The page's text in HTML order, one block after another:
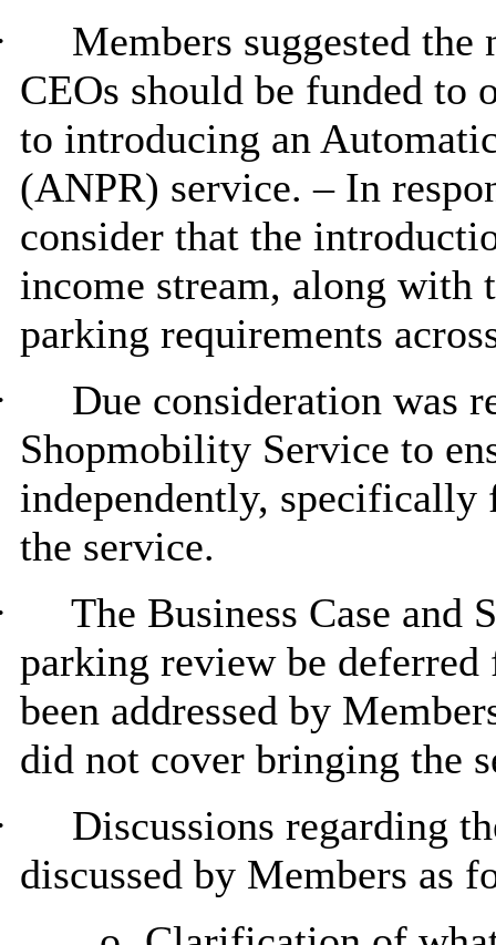
Members suggested
CEOs should be funded to
to introducing an
(ANPR) service. – In
consider that the
income stream, along with
parking requirements
Due consideration was
Shopmobility Service to
independently,
the service.
The Business Case and
parking review be
been addressed by
did not cover bringing the
Discussions regarding
discussed by Members as